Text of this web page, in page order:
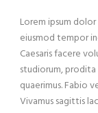
Lorem ipsum
eiusmod tempor
Caesaris facere
studiorum, prodita
quaerimus. Fabio
Vivamus sagittis